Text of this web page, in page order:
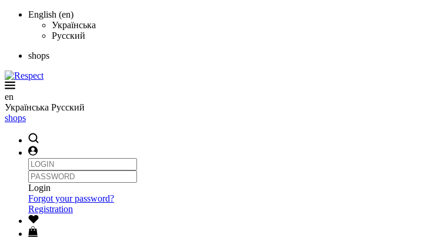
English (en)
Українська
Русский
shops
en
Українська Русский
shops
Login
Forgot your password?
Registration